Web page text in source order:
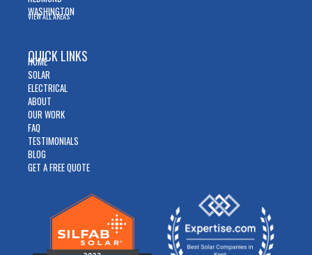
WASHINGTON
VIEW ALL AREAS
QUICK LINKS
HOME
SOLAR
ELECTRICAL
ABOUT
OUR WORK
FAQ
TESTIMONIALS
BLOG
GET A FREE QUOTE